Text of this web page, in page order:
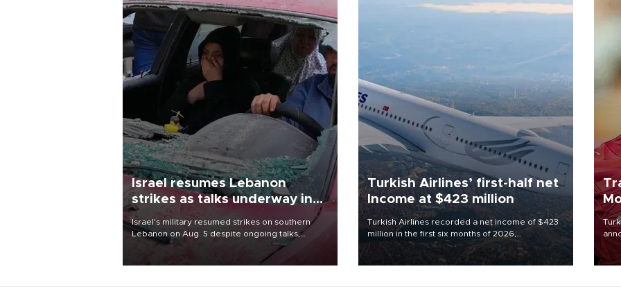
Israel resumes Lebanon
strikes as talks underway in
Rome
Israel's military resumed strikes on southern
Lebanon on Aug. 5 despite ongoing talks,
blaming a ceasefire violation by militant group
Hezbollah as Beirut said at least one person was
Turkish Airlines’ first-half net
Income at $423 million
Turkish Airlines recorded a net income of $423
million in the first six months of 2026,
representing a 34.6 percent year-on-year
decline, according to the carrier’s financial